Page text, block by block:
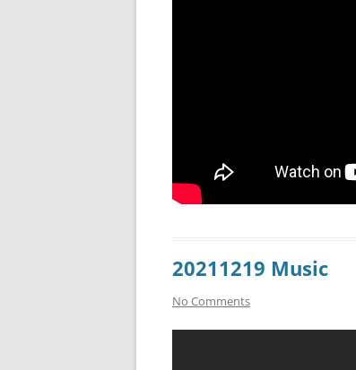
20211219 Music
No Comments